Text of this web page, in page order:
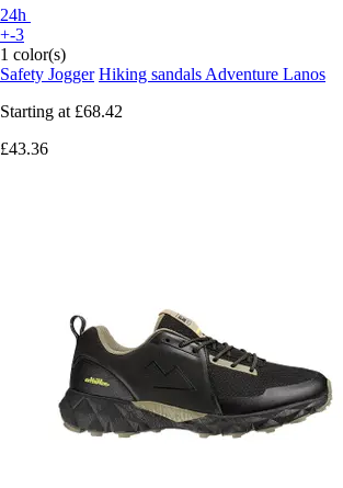
24h
+-3
1 color(s)
Safety Jogger Hiking sandals Adventure Lanos
Starting at £68.42
£43.36